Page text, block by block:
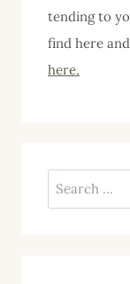
tending to
find here
here.
Search
for: